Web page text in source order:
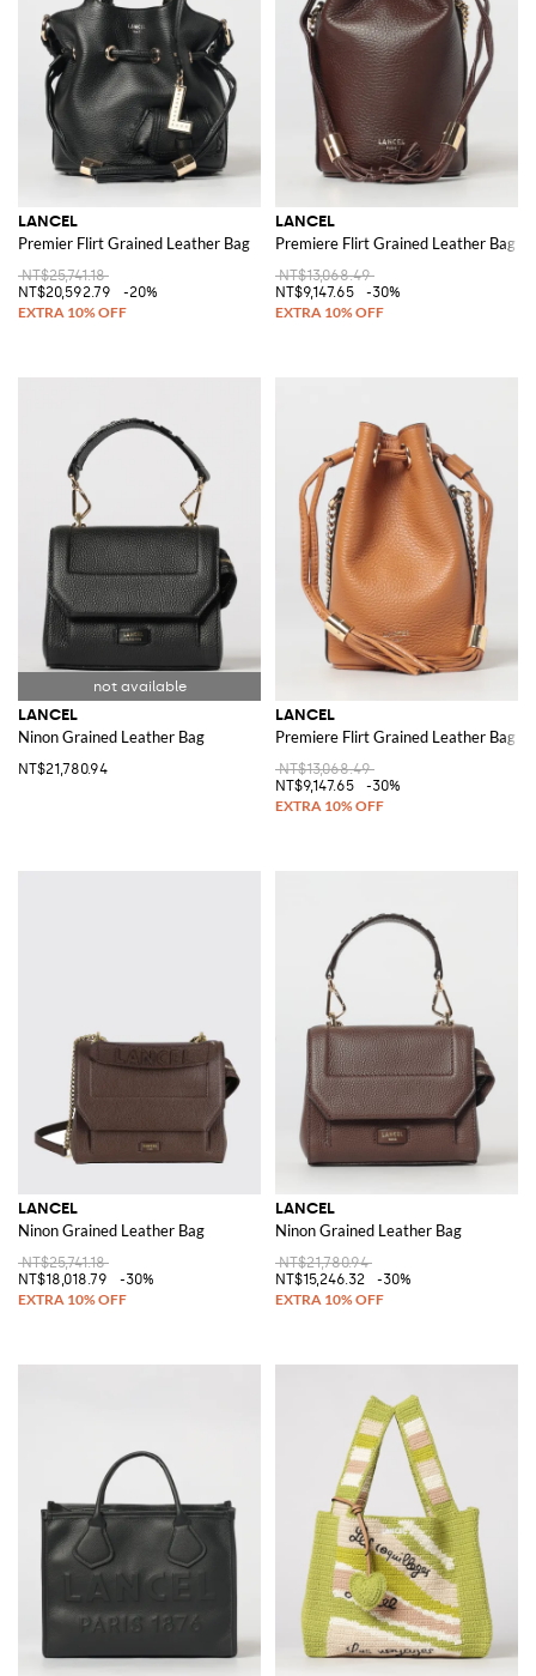
LANCEL
Premier Flirt Grained Leather Bag
NT$25,741.18
NT$20,592.79
-20%
LANCEL
Premiere Flirt Grained Leather Bag
NT$13,068.49
NT$9,147.65
-30%
LANCEL
Ninon Grained Leather Bag
NT$21,780.94
LANCEL
Premiere Flirt Grained Leather Bag
NT$13,068.49
NT$9,147.65
-30%
LANCEL
Ninon Grained Leather Bag
NT$25,741.18
NT$18,018.79
-30%
LANCEL
Ninon Grained Leather Bag
NT$21,780.94
NT$15,246.32
-30%